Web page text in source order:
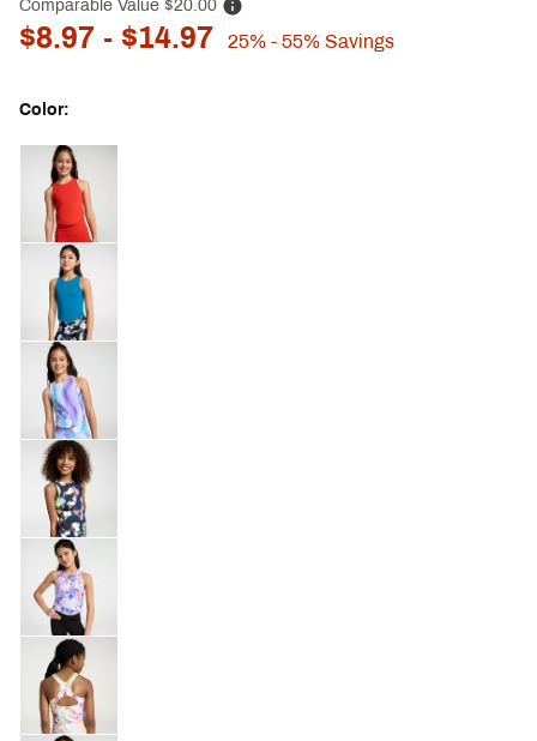
Comparable Value $20.00
$8.97 - $14.97 25% - 55% Savings
Color:
Selectable group